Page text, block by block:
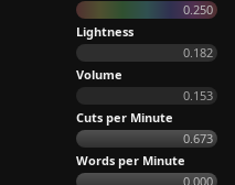
0.250
Lightness
0.182
Volume
0.153
Cuts per Minute
0.673
Words per Minute
0.000